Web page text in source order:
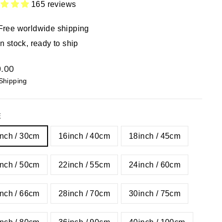
165 reviews
worldwide shipping
In stock, ready to ship
/ 30cm 16inch / 40cm 18inch / 45cm
/ 50cm 22inch / 55cm 24inch / 60cm
/ 66cm 28inch / 70cm 30inch / 75cm